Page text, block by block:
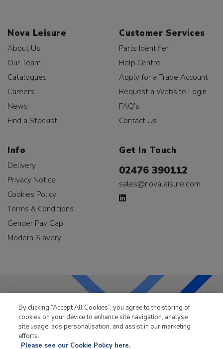
Nova Leisure
About Us
Our Team
Catalogues
Careers
News
Find a Stockist
Customer Services
Parts Identifier
Help Centre
Apply for a Trade Account
Request a Website Login
FAQ's
Contact Us
Info
Delivery
Privacy Notice
Cookies Policy
Terms & Conditions
Gender Pay Gap
Modern Slavery
Get In Touch
02476 390112
sales@novaleisure.com
LKQ Leisure & Marinehas been supplying the leisure
industry for over 50 years.
By clicking “Accept All Cookies”, you agree to the storing of
cookies on your device to enhance site navigation, analyse
site usage, ads personalisation, and assist in our marketing
efforts.
Please see our Cookie Policy here.